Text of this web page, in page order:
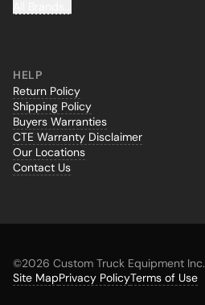
HELP
Return Policy
Shipping Policy
Buyers Warranties
CTE Warranty Disclaimer
Our Locations
Contact Us
©2026 Custom Truck Equipment Inc.
Site MapPrivacy PolicyTerms of Use